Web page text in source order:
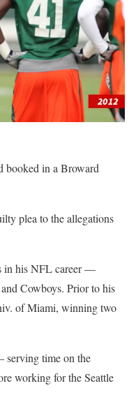
booked in a Broward
plea to the allegations
in his NFL career —
Cowboys. Prior to his
of Miami, winning two
serving time on the
working for the Seattle